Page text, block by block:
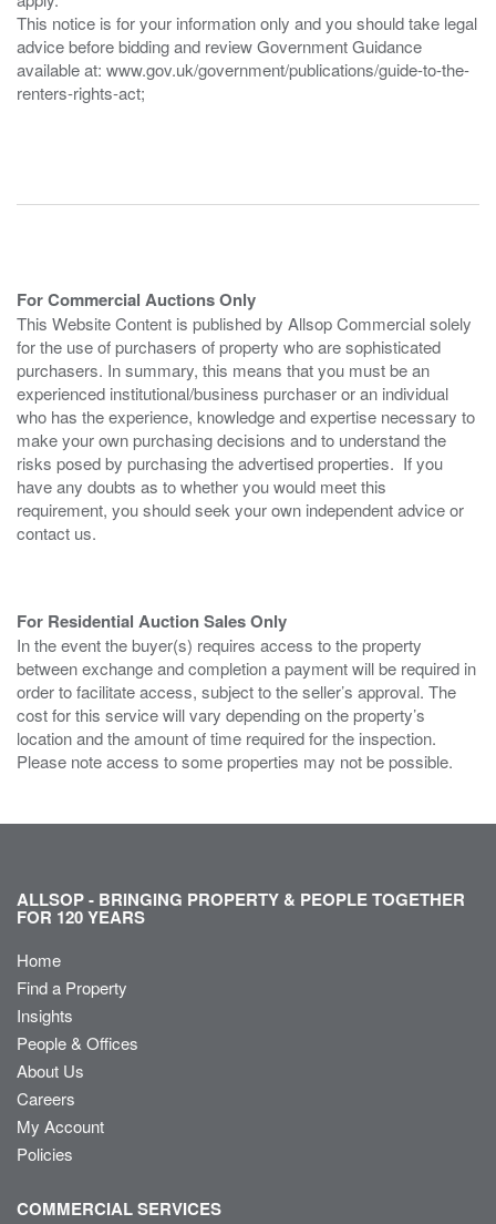
This notice is for your information only and you should take legal
advice before bidding and review Government Guidance
available at: www.gov.uk/government/publications/guide-to-the-
renters-rights-act;
For Commercial Auctions Only
This Website Content is published by Allsop Commercial solely
for the use of purchasers of property who are sophisticated
purchasers. In summary, this means that you must be an
experienced institutional/business purchaser or an individual
who has the experience, knowledge and expertise necessary to
make your own purchasing decisions and to understand the
risks posed by purchasing the advertised properties. If you
have any doubts as to whether you would meet this
requirement, you should seek your own independent advice or
contact us.
For Residential Auction Sales Only
In the event the buyer(s) requires access to the property
between exchange and completion a payment will be required in
order to facilitate access, subject to the seller’s approval. The
cost for this service will vary depending on the property’s
location and the amount of time required for the inspection.
Please note access to some properties may not be possible.
ALLSOP - BRINGING PROPERTY & PEOPLE TOGETHER
FOR 120 YEARS
Home
Find a Property
Insights
People & Offices
About Us
Careers
My Account
Policies
COMMERCIAL SERVICES